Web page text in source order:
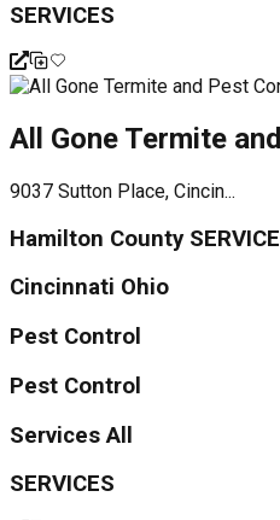
SERVICES
All Gone Termite
9037 Sutton Place, Cincin...
Hamilton County
Cincinnati Ohio
Pest Control
Pest Control
Services All
SERVICES